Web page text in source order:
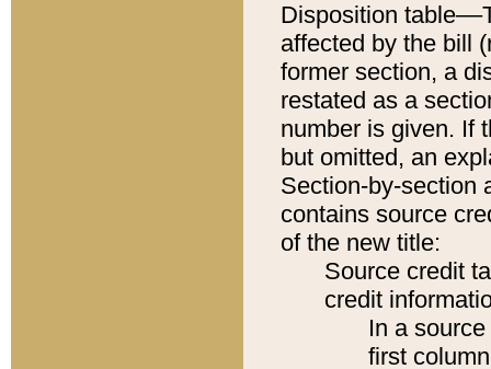
Disposition
affected by the bill
former section, a
restated as a
number is given. If
but omitted, an
Section-by-section
contains source
of the new title:
Source credit
credit
In a
first